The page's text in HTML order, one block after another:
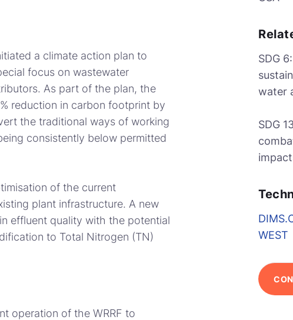
a climate action plan to
focus on wastewater
As part of the plan, the
reduction in carbon footprint by
the traditional ways of working
consistently below permitted
of the current
plant infrastructure. A new
effluent quality with the potential
to Total Nitrogen (TN)
operation of the WRRF to
SDG
water
SDG
WEST